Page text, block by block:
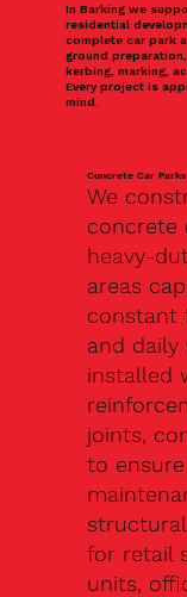
In Barking we
residential
complete car park
ground
kerbing, marking,
Every project is
mind.
Concrete Car
We
concrete
heavy-
areas
constant
and daily
installed
joints,
to
for retail
units,